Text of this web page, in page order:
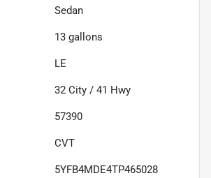
Sedan
13 gallons
LE
32 City / 41 Hwy
57390
CVT
5YFB4MDE4TP465028